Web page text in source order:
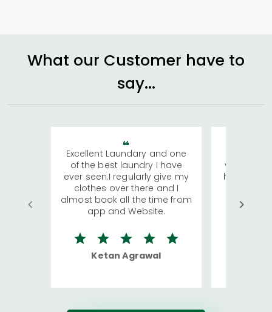
What our Customer have to
say...
Excellent Laundary and one
of the best laundry I have
ever seen.I regularly give my
clothes over there and I
almost book all the time from
app and Website.
Ketan Agrawal
visiting
has
We
quite